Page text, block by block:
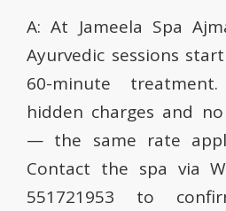
A: At Jameela Spa
Ayurvedic sessions
60-minute
hidden charges and
— the same rate
Contact the spa via
551721953 to